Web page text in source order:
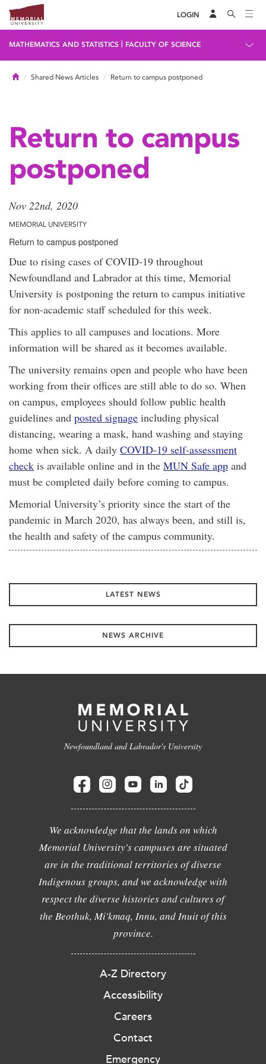
LOGIN
MATHEMATICS AND STATISTICS FACULTY OF SCIENCE
HomeShared News Articles Return to campus postponed
Return to campus
postponed
Nov 22nd, 2020
MEMORIAL UNIVERSITY
Return to campus postponed
Due to rising cases of COVID-19 throughout
Newfoundland and Labrador at this time, Memorial
University is postponing the return to campus initiative
for non-academic staff scheduled for this week.
This applies to all campuses and locations. More
information will be shared as it becomes available.
The university remains open and people who have been
working from their offices are still able to do so. When
on campus, employees should follow public health
guidelines and posted signage including physical
distancing, wearing a mask, hand washing and staying
home when sick. A daily COVID-19 self-assessment
check is available online and in the MUN Safe app and
must be completed daily before coming to campus.
Memorial University’s priority since the start of the
pandemic in March 2020, has always been, and still is,
the health and safety of the campus community.
LATEST NEWS
NEWS ARCHIVE
Newfoundland and Labrador's University
We acknowledge that the lands on which
Memorial University's campuses are situated
are in the traditional territories of diverse
Indigenous groups, and we acknowledge with
respect the diverse histories and cultures of
the Beothuk, Mi'kmaq, Innu, and Inuit of this
province.
A-Z Directory
Accessibility
Careers
Contact
Emergency